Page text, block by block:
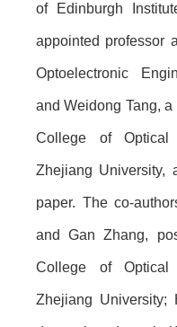
of Edinburgh
appointed professor
Optoelectronic
and Weidong Tang,
College of Optical
Zhejiang University,
paper. The co-
and Gan Zhang,
College of Optical
Zhejiang University;